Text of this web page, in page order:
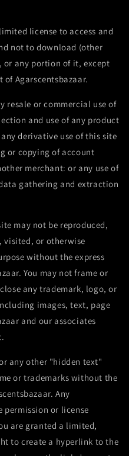
license to access and
not to download (other
any portion of it, except
Agarscentsbazaar.
resale or commercial use of
and use of any product
derivative use of this site
or copying of account
merchant: or any use of
gathering and extraction
may not be reproduced,
visited, or otherwise
without the express
You may not frame or
any trademark, logo, or
images, text, page
and our associates
any other "hidden text"
or trademarks without the
Any
permission or license
are granted a limited,
to create a hyperlink to the